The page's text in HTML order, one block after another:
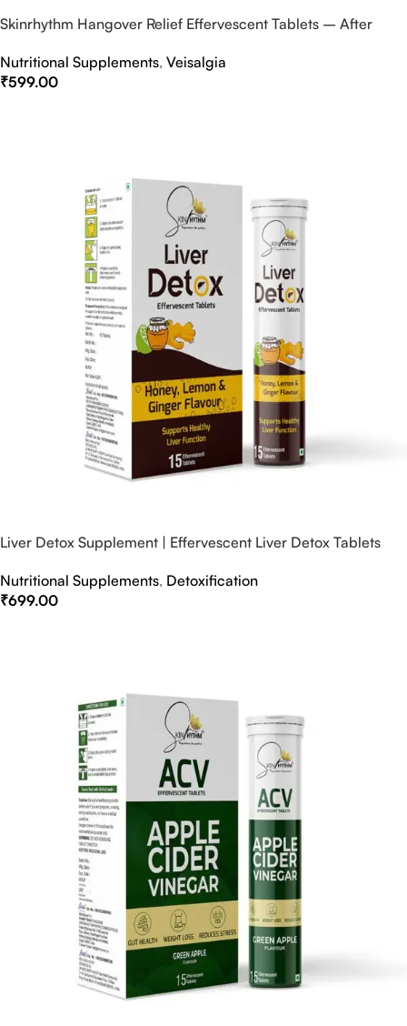
Skinrhythm Hangover Relief Effervescent Tablets – After
Nutritional Supplements, Veisalgia
₹599.00
Liver Detox Supplement | Effervescent Liver Detox Tablets
Nutritional Supplements, Detoxification
₹699.00